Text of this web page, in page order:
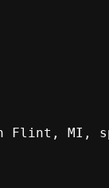
in Flint,